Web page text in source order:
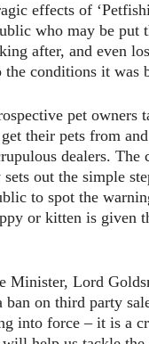
effects of
who may be put
after, and even
the conditions it was
pet owners
their pets from
dealers. The
out the simple
to spot the
or kitten is given
Minister, Lord
ban on third party
into force – it is a